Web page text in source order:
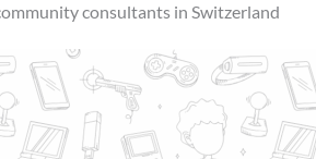
consultants in Switzerland